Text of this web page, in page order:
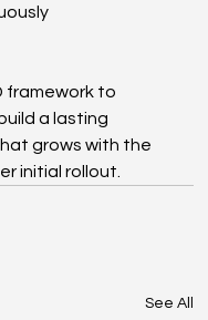
framework to
a lasting
grows with the
initial rollout.
See All